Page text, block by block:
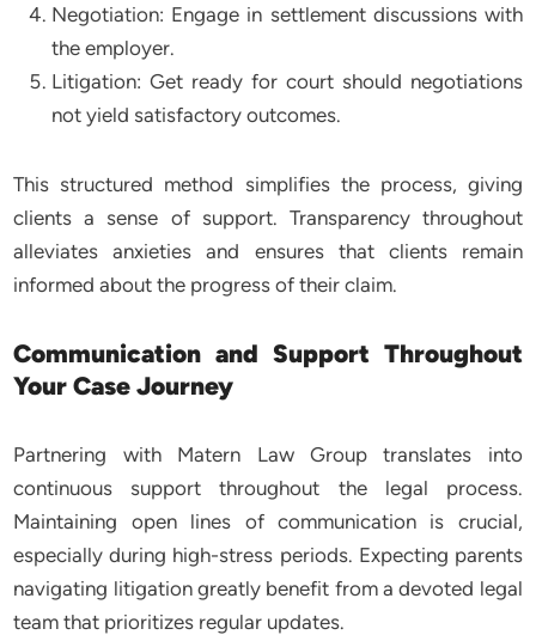
Negotiation: Engage in settlement discussions with
the employer.
Litigation: Get ready for court should negotiations
not yield satisfactory outcomes.
This structured method simplifies the process, giving
clients a sense of support. Transparency throughout
alleviates anxieties and ensures that clients remain
informed about the progress of their claim.
Communication and Support Throughout
Your Case Journey
Partnering with Matern Law Group translates into
continuous support throughout the legal process.
Maintaining open lines of communication is crucial,
especially during high-stress periods. Expecting parents
navigating litigation greatly benefit from a devoted legal
team that prioritizes regular updates.